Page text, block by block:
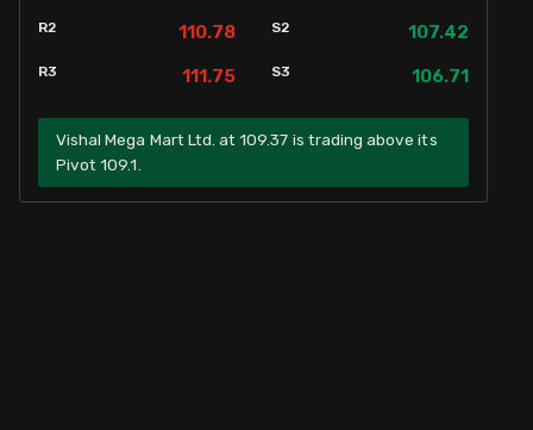
R2 110.78
R3 111.75
S2 107.42
S3 106.71
Vishal Mega Mart Ltd. at 109.37 is trading above its
Pivot 109.1.